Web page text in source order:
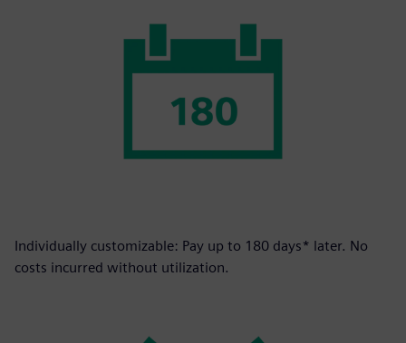
Individually customizable: Pay up to 180 days* later. No
costs incurred without utilization.